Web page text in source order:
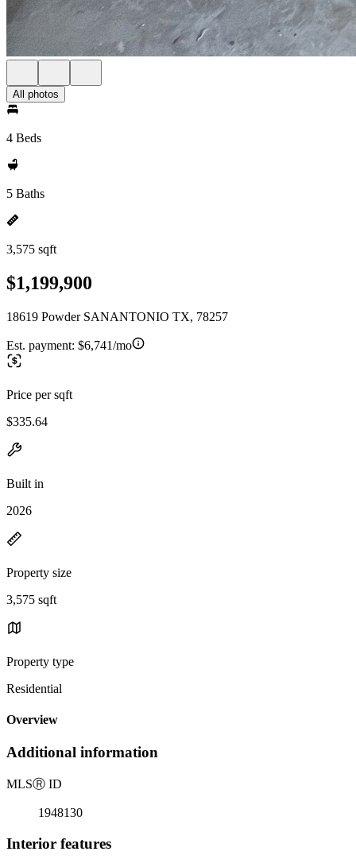
All photos
4 Beds
5 Baths
3,575 sqft
$1,199,900
18619 Powder SANANTONIO TX, 78257
Est. payment: $6,741/mo
Price per sqft
$335.64
Built in
2026
Property size
3,575 sqft
Property type
Residential
Overview
Additional information
MLSⓇ ID
1948130
Interior features